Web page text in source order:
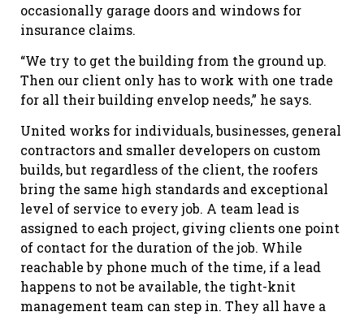
occasionally garage doors and windows for
insurance claims.
“We try to get the building from the ground up.
Then our client only has to work with one trade
for all their building envelop needs,” he says.
United works for individuals, businesses, general
contractors and smaller developers on custom
builds, but regardless of the client, the roofers
bring the same high standards and exceptional
level of service to every job. A team lead is
assigned to each project, giving clients one point
of contact for the duration of the job. While
reachable by phone much of the time, if a lead
happens to not be available, the tight-knit
management team can step in. They all have a